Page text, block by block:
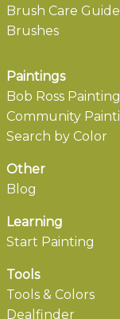
Brush Care
Brushes
Paintings
Bob Ross
Community
Search by Color
Other
Blog
Learning
Start Painting
Tools
Tools & Colors
Dealfinder